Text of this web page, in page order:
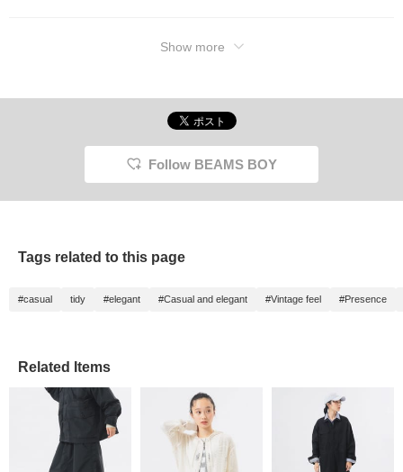
Show more
Follow BEAMS BOY
Tags related to this page
#casual tidy #elegant #Casual and elegant #Vintage feel #Presence
Related Items